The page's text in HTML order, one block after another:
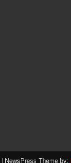
| NewsPress Theme by: